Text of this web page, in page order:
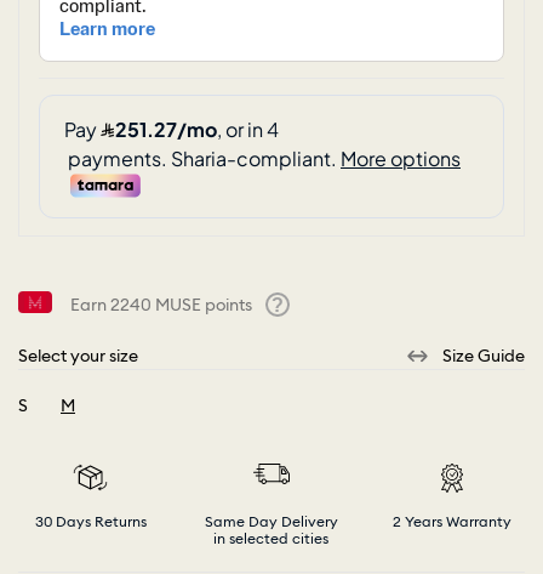
Earn2240 MUSE points
Select your size
Size Guide
S
M
30 Days Returns
Same Day Delivery
in selected cities
2 Years Warranty